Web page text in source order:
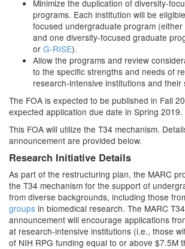
Minimize the duplication of diversity-
programs. Each institution will be
focused undergraduate program (either
and one diversity-focused graduate
or G-RISE).
Allow the programs and review
to the specific strengths and needs of
research-intensive institutions and their
The FOA is expected to be published in Fall
expected application due date in Spring 2019.
This FOA will utilize the T34 mechanism.
announcement are provided below.
Research Initiative Details
As part of the restructuring plan, the MARC
the T34 mechanism for the support of
from diverse backgrounds, including those
groups in biomedical research. The MARC
announcement will encourage applications
at research-intensive institutions (i.e., those
of NIH RPG funding equal to or above $7.5M